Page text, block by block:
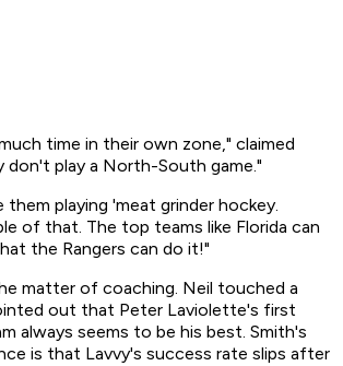
time in their own zone," claimed
don't play a North-South game."
them playing 'meat grinder hockey.
of that. The top teams like Florida can
the Rangers can do it!"
matter of coaching. Neil touched a
out that Peter Laviolette's first
always seems to be his best. Smith's
is that Lavvy's success rate slips after